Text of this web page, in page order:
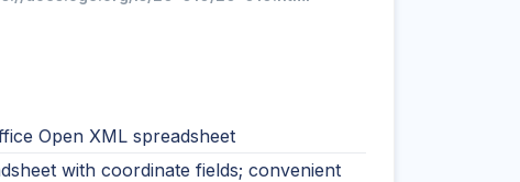
Open XML spreadsheet
with coordinate fields; convenient